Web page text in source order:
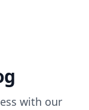
with our